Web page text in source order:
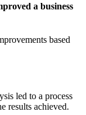
a business
based
led to a process
results achieved.